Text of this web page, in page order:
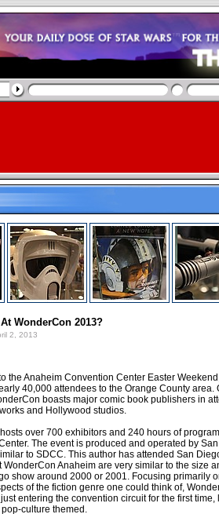
WonderCon 2013?
2, 2013
the Anaheim Convention Center Easter
40,000 attendees to the Orange County area.
boasts major comic book publishers in
and Hollywood studios.
over 700 exhibitors and 240 hours of
The event is produced and operated by
to SDCC. This author has attended San
Anaheim are very similar to the size
show around 2000 or 2001. Focusing primarily
of the fiction genre one could think of,
entering the convention circuit for the first
culture themed.